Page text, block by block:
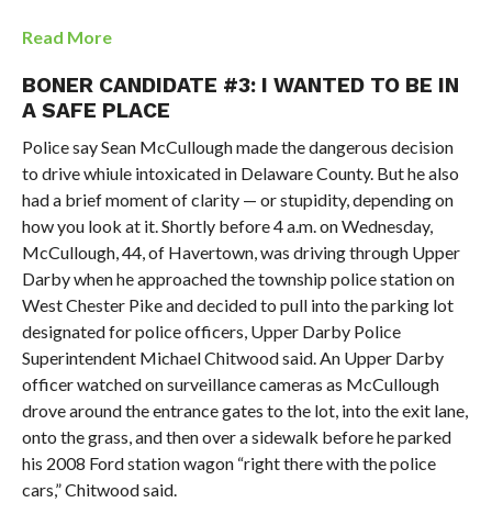
Read More
BONER CANDIDATE #3: I WANTED TO BE IN
A SAFE PLACE
Police say Sean McCullough made the dangerous decision
to drive whiule intoxicated in Delaware County. But he also
had a brief moment of clarity — or stupidity, depending on
how you look at it. Shortly before 4 a.m. on Wednesday,
McCullough, 44, of Havertown, was driving through Upper
Darby when he approached the township police station on
West Chester Pike and decided to pull into the parking lot
designated for police officers, Upper Darby Police
Superintendent Michael Chitwood said. An Upper Darby
officer watched on surveillance cameras as McCullough
drove around the entrance gates to the lot, into the exit lane,
onto the grass, and then over a sidewalk before he parked
his 2008 Ford station wagon “right there with the police
cars,” Chitwood said.